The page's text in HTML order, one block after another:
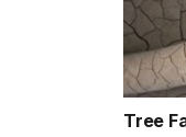
Tree